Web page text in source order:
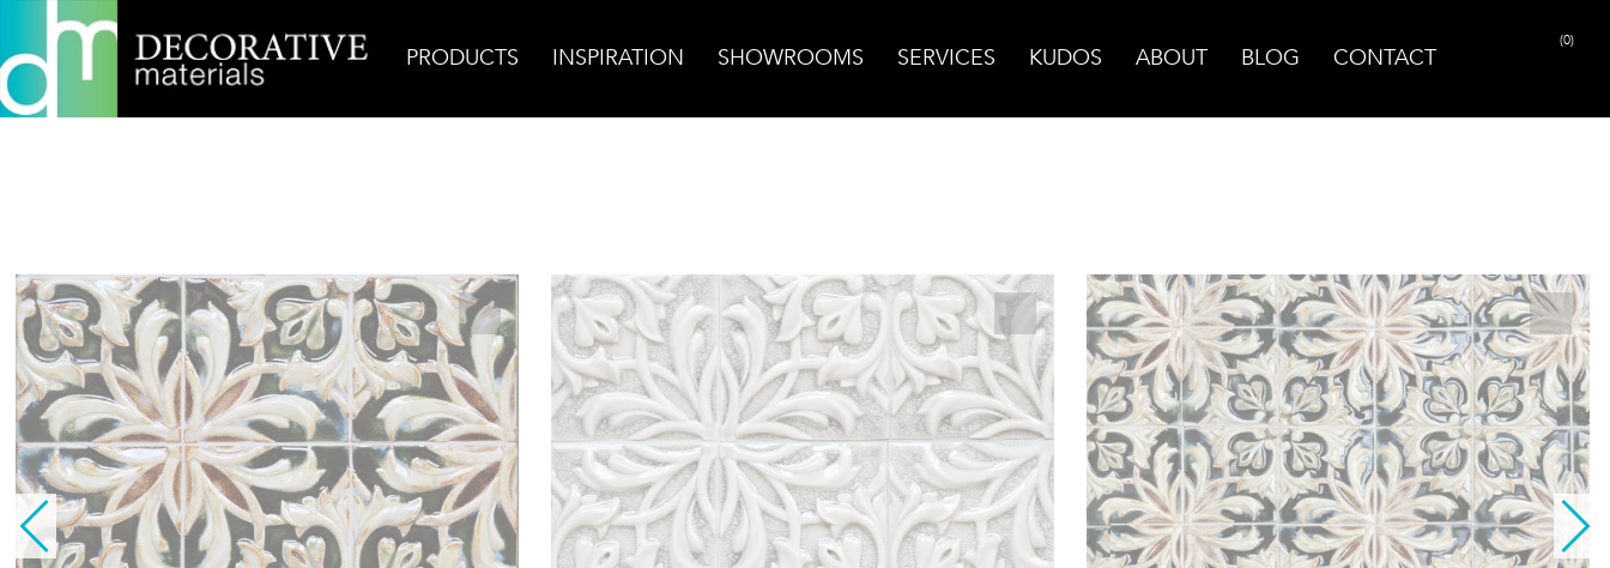
PRODUCTS INSPIRATION SHOWROOMS SERVICES KUDOS ABOUT BLOG CONTACT
(0)
Home Products Ceramic Lisbon Deco Field